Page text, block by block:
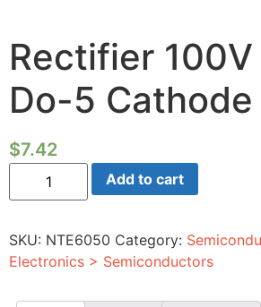
Rectifier
Do-5 Cathode
$7.42
Rectifier
70A
Cathode
Case
quantity
Add to cart
SKU: NTE6050 Category:
Electronics > Semiconductors